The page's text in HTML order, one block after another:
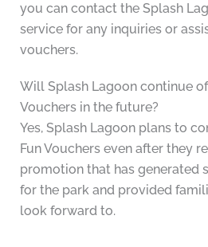
you can contact the Splash
service for any inquiries or
vouchers.
Will Splash Lagoon continue
Vouchers in the future?
Yes, Splash Lagoon plans to
Fun Vouchers even after they
promotion that has generated
for the park and provided
look forward to.